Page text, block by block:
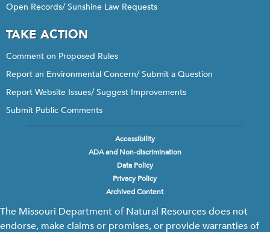
Open Records/ Sunshine Law Requests
TAKE ACTION
Comment on Proposed Rules
Report an Environmental Concern/ Submit a Question
Report Website Issues/ Suggest Improvements
Submit Public Comments
Accessibility
ADA and Non-discrimination
Data Policy
Privacy Policy
Archived Content
The Missouri Department of Natural Resources does not
endorse, make claims or promises, or provide warranties of